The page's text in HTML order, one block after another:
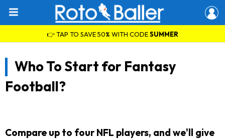
👉 TAP TO SAVE 50% WITH CODESUMMER
Who To Start for Fantasy
Football?
Compare up to four NFL players, and we'll give